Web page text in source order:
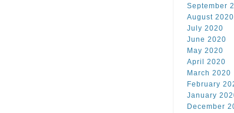
September
August 2020
July 2020
June 2020
May 2020
April 2020
March 2020
February
January
December